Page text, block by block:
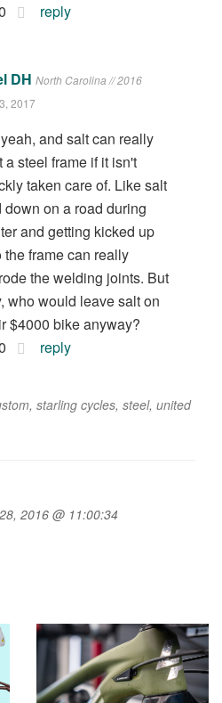
reply
DH North Carolina // 2016
2017
and salt can really
a steel frame if it isn't
taken care of. Like salt
down on a road during
and getting kicked up
the frame can really
the welding joints. But
who would leave salt on
$4000 bike anyway?
reply
, starling cycles, steel, united
2016 @ 11:00:34